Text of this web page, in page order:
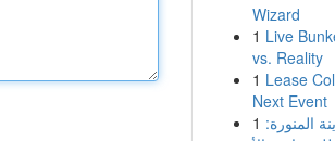
Wizard
1 Live
vs. Reality
1 Lease
Next Event
1 المنورة: